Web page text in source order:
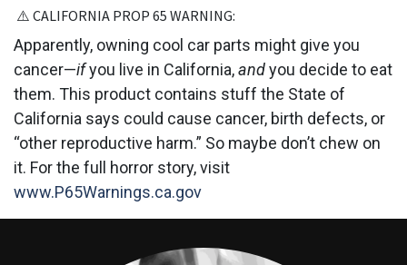
⚠️ CALIFORNIA PROP 6​5 WARNING:
Apparently, owning cool car parts might give you
cancer—ifyou live in California,andyou decide to eat
them. This product contains stuff the State of
California says could cause cancer, birth defects, or
“other reproductive harm.” So maybe don’t chew on
it. For the full horror story, visit
www.P65Warnings.ca.gov